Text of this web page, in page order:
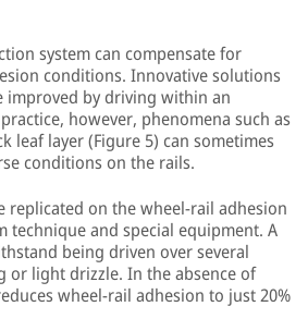
system can compensate for
conditions. Innovative solutions
improved by driving within an
however, phenomena such as
leaf layer (Figure 5) can sometimes
conditions on the rails.
replicated on the wheel-rail adhesion
technique and special equipment. A
being driven over several
or light drizzle. In the absence of
wheel-rail adhesion to just 20%